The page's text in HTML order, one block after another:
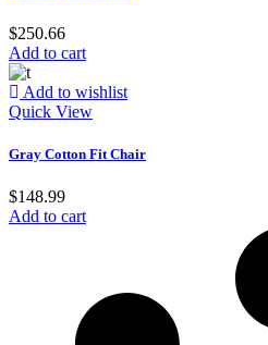
$250.66
Add to cart
Add to wishlist
Quick View
Gray Cotton Fit Chair
$148.99
Add to cart